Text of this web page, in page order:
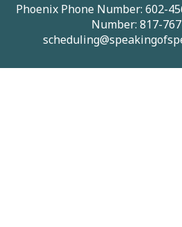
Phoenix Phone Number: 602-
Number: 817-